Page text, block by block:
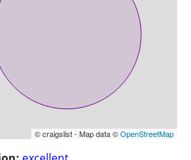
© craigslist - Map data ©OpenStreetMap